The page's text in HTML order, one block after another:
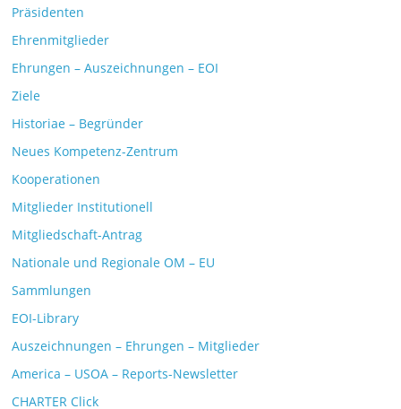
Präsidenten
Ehrenmitglieder
Ehrungen – Auszeichnungen – EOI
Ziele
Historiae – Begründer
Neues Kompetenz-Zentrum
Kooperationen
Mitglieder Institutionell
Mitgliedschaft-Antrag
Nationale und Regionale OM – EU
Sammlungen
EOI-Library
Auszeichnungen – Ehrungen – Mitglieder
America – USOA – Reports-Newsletter
CHARTER Click